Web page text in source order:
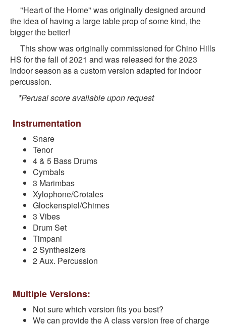
"Heart of the Home" was originally designed around
the idea of having a large table prop of some kind, the
bigger the better!
This show was originally commissioned for Chino Hills
HS for the fall of 2021 and was released for the 2023
indoor season as a custom version adapted for indoor
percussion.
*Perusal score available upon request
Instrumentation
Snare
Tenor
4 & 5 Bass Drums
Cymbals
3 Marimbas
Xylophone/Crotales
Glockenspiel/Chimes
3 Vibes
Drum Set
Timpani
2 Synthesizers
2 Aux. Percussion
Multiple Versions:
Not sure which version fits you best?
We can provide the A class version free of charge